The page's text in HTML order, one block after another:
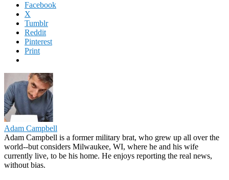
Facebook
X
Tumblr
Reddit
Pinterest
Print
Adam Campbell
Adam Campbell is a former military brat, who grew up all over the
world--but considers Milwaukee, WI, where he and his wife
currently live, to be his home. He enjoys reporting the real news,
without bias.